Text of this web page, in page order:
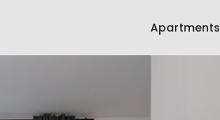
Apartments